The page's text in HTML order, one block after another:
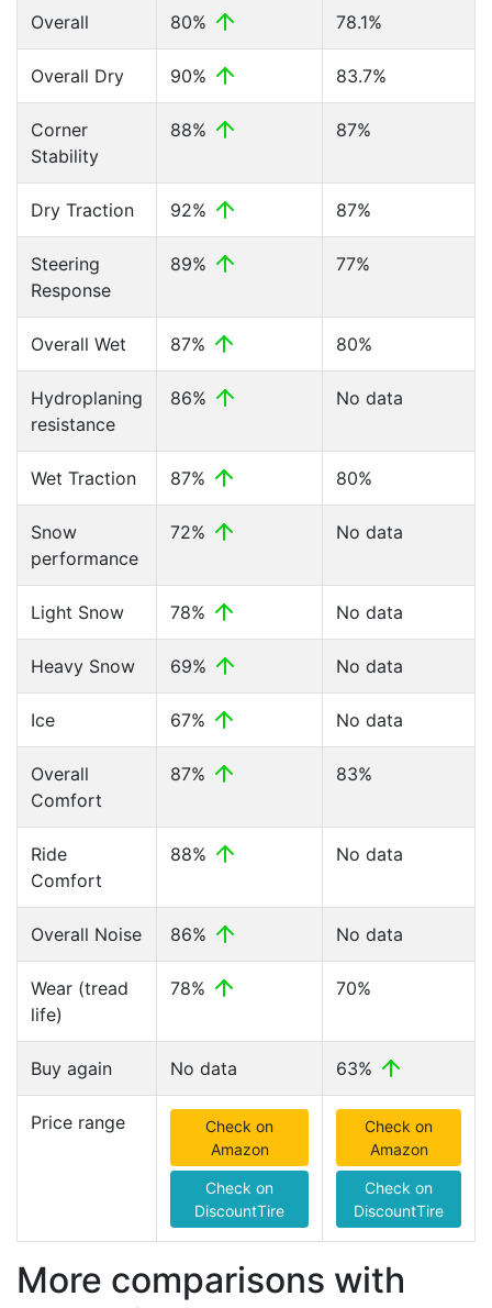
Overall 80% 78.1%
Overall Dry 90% 83.7%
Corner
Stability
88% 87%
Dry Traction 92% 87%
Steering
Response
89% 77%
Overall Wet 87% 80%
Hydroplaning
resistance
86% No data
Wet Traction 87% 80%
Snow
performance
72% No data
Light Snow 78% No data
Heavy Snow 69% No data
Ice 67% No data
Overall
Comfort
87% 83%
Ride
Comfort
88% No data
Overall Noise 86% No data
Wear (tread
life)
78% 70%
Buy again No data 63%
Price range
Check on
Amazon
Check on
DiscountTire
Check on
Amazon
Check on
DiscountTire
More comparisons with